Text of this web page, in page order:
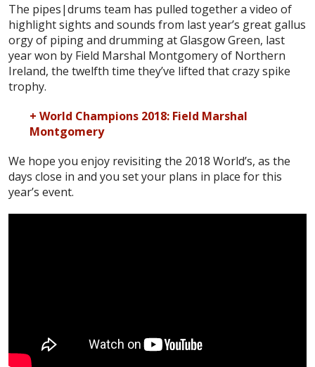
The pipes|drums team has pulled together a video of
highlight sights and sounds from last year’s great gallus
orgy of piping and drumming at Glasgow Green, last
year won by Field Marshal Montgomery of Northern
Ireland, the twelfth time they’ve lifted that crazy spike
trophy.
+ World Champions 2018: Field Marshal
Montgomery
We hope you enjoy revisiting the 2018 World’s, as the
days close in and you set your plans in place for this
year’s event.